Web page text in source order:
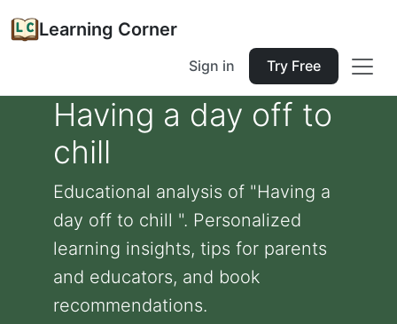
Learning Corner
Sign in Try Free
Having a day off to
chill
Educational analysis of "Having a
day off to chill ". Personalized
learning insights, tips for parents
and educators, and book
recommendations.